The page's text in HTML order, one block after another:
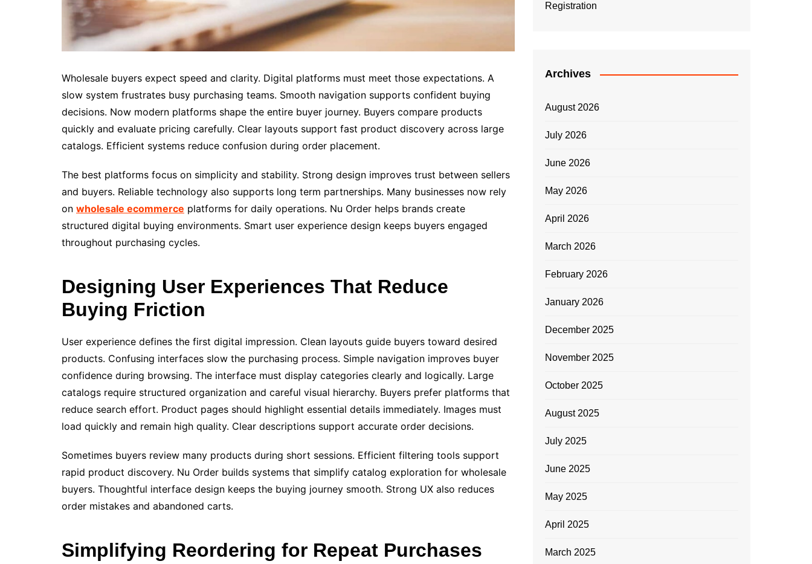
Wholesale buyers expect speed and clarity. Digital platforms must meet those expectations. A
slow system frustrates busy purchasing teams. Smooth navigation supports confident buying
decisions. Now modern platforms shape the entire buyer journey. Buyers compare products
quickly and evaluate pricing carefully. Clear layouts support fast product discovery across large
catalogs. Efficient systems reduce confusion during order placement.
The best platforms focus on simplicity and stability. Strong design improves trust between sellers
and buyers. Reliable technology also supports long term partnerships. Many businesses now rely
on wholesale ecommerce platforms for daily operations. Nu Order helps brands create
structured digital buying environments. Smart user experience design keeps buyers engaged
throughout purchasing cycles.
Designing User Experiences That Reduce
Buying Friction
User experience defines the first digital impression. Clean layouts guide buyers toward desired
products. Confusing interfaces slow the purchasing process. Simple navigation improves buyer
confidence during browsing. The interface must display categories clearly and logically. Large
catalogs require structured organization and careful visual hierarchy. Buyers prefer platforms that
reduce search effort. Product pages should highlight essential details immediately. Images must
load quickly and remain high quality. Clear descriptions support accurate order decisions.
Sometimes buyers review many products during short sessions. Efficient filtering tools support
rapid product discovery. Nu Order builds systems that simplify catalog exploration for wholesale
buyers. Thoughtful interface design keeps the buying journey smooth. Strong UX also reduces
order mistakes and abandoned carts.
Simplifying Reordering for Repeat Purchases
Registration
Archives
August 2026
July 2026
June 2026
May 2026
April 2026
March 2026
February 2026
January 2026
December 2025
November 2025
October 2025
August 2025
July 2025
June 2025
May 2025
April 2025
March 2025